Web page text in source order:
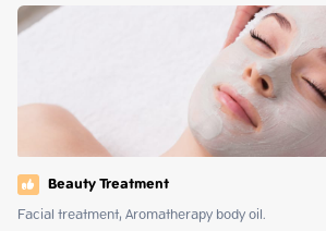
Beauty Treatment
Facial treatment, Aromatherapy body oil.